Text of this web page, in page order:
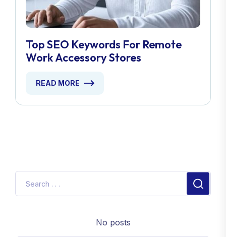
Top SEO Keywords For Remote
Work Accessory Stores
READ MORE
No posts